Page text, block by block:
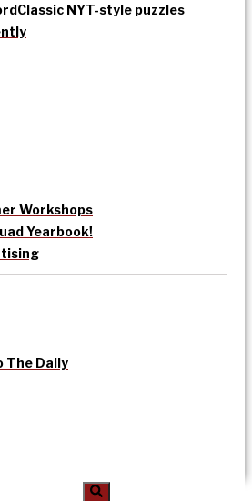
Classic NYT-style puzzles
Workshops
Yearbook!
The Daily